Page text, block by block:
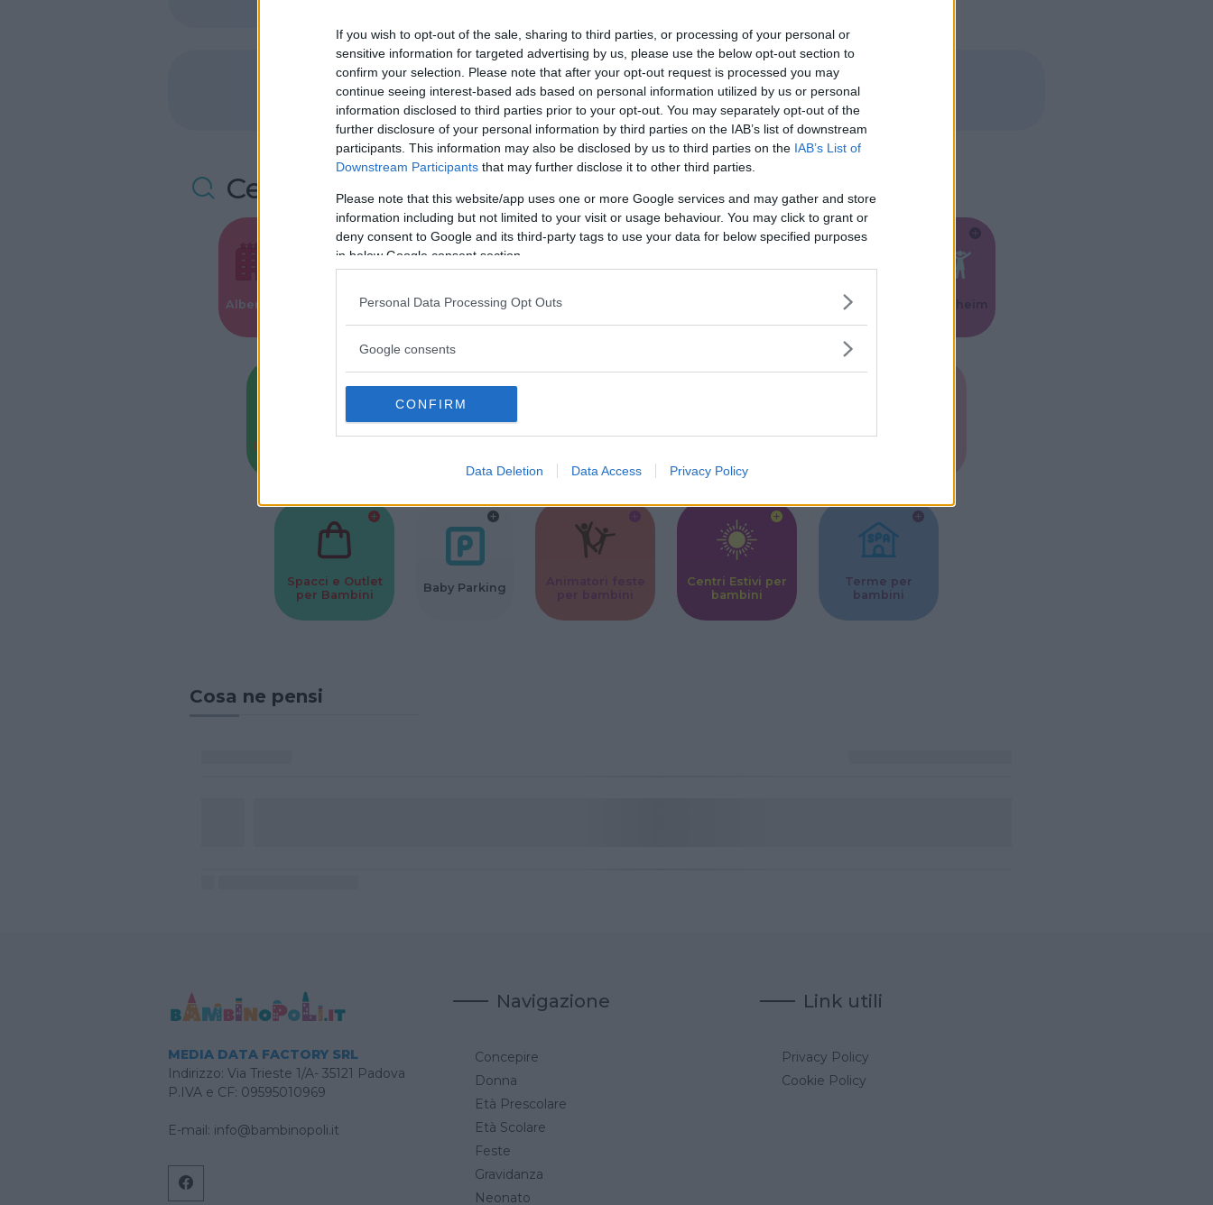
If you wish to opt-out of the sale, sharing to third parties, or processing of your personal or
sensitive information for targeted advertising by us, please use the below opt-out section to
confirm your selection. Please note that after your opt-out request is processed you may
continue seeing interest-based ads based on personal information utilized by us or personal
information disclosed to third parties prior to your opt-out. You may separately opt-out of the
further disclosure of your personal information by third parties on the IAB’s list of downstream
participants. This information may also be disclosed by us to third parties on the IAB’s List of
Downstream Participants that may further disclose it to other third parties.
Please note that this website/app uses one or more Google services and may gather and store
information including but not limited to your visit or usage behaviour. You may click to grant or
deny consent to Google and its third-party tags to use your data for below specified purposes
in below Google consent section.
Personal Data Processing Opt Outs
Google consents
CONFIRM
Data Deletion Data Access Privacy Policy
SHARE Commenti
Cerca altre strutture
Alberghi
Valigie per il
Corsi di Lingua
per bambini
bambini
Feste Kinderheim
Baby Sitter
Corsi Sportivi
Ludoteca per
Musei per
Spacci e Outlet
per Bambini
Baby Parking
Centri Estivi per
bambini
Terme per
bambini
Cosa ne pensi
MEDIA DATA FACTORY SRL
Indirizzo: Via Trieste 1/A- 35121 Padova
P.IVA e CF: 09595010969
E-mail: info@bambinopoli.it
Navigazione
Concepire
Donna
Età Prescolare
Età Scolare
Feste
Gravidanza
Neonato
Link utili
Privacy Policy
Cookie Policy